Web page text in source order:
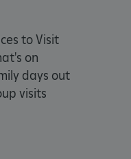
to Visit
on
days out
visits